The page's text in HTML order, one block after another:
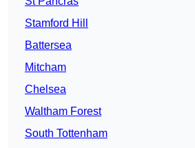
Stamford Hill
Battersea
Mitcham
Chelsea
Waltham Forest
South Tottenham